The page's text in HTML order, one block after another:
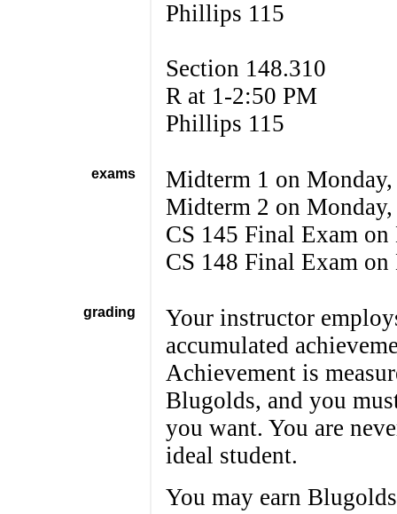
Phillips 115
Section 148.310
R at 1-2:50 PM
Phillips 115
exams
Midterm 1 on
Midterm 2 on
CS 145 Final Exam
CS 148 Final Exam
grading
Your instructor
accumulated
Achievement is
Blugolds, and you
you want. You are
ideal student.
You may earn